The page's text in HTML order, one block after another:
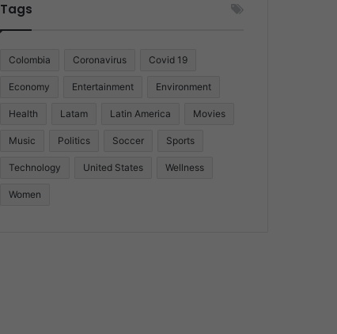
Tags
Colombia Coronavirus Covid 19
Economy Entertainment Environment
Health Latam Latin America Movies
Music Politics Soccer Sports
Technology United States Wellness
Women